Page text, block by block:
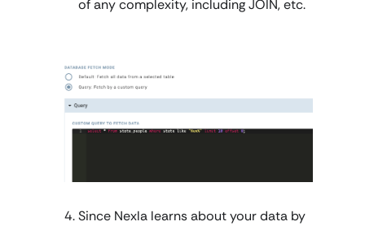
of any complexity, including JOIN, etc.
Since Nexla learns about your data by